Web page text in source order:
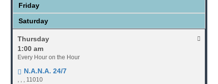
Friday
Saturday
Thursday
1:00 am
Every Hour on the Hour
N.A.N.A. 24/7
, , , 11010